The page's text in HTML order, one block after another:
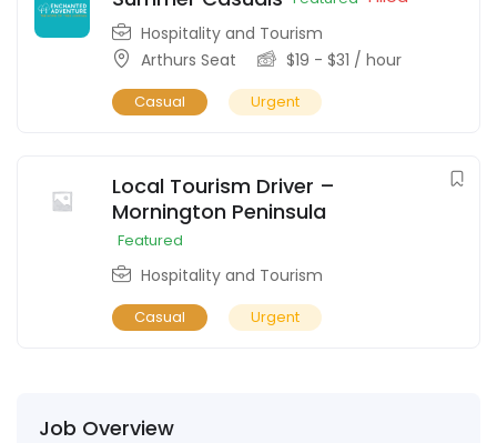
Hospitality and Tourism
Arthurs Seat
$19 - $31 / hour
Casual Urgent
Local Tourism Driver –
Mornington Peninsula
Featured
Hospitality and Tourism
Casual Urgent
Job Overview